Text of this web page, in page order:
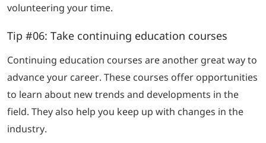
volunteering your time.
Tip #06: Take continuing education courses
Continuing education courses are another great way to
advance your career. These courses offer opportunities
to learn about new trends and developments in the
field. They also help you keep up with changes in the
industry.